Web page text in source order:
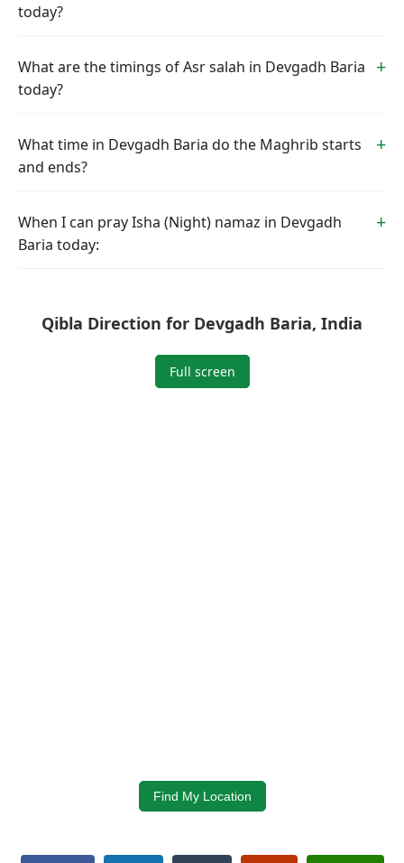
today?
What are the timings of Asr salah in Devgadh Baria
today?
What time in Devgadh Baria do the Maghrib starts
and ends?
When I can pray Isha (Night) namaz in Devgadh
Baria today:
Qibla Direction for Devgadh Baria, India
Full screen
Find My Location